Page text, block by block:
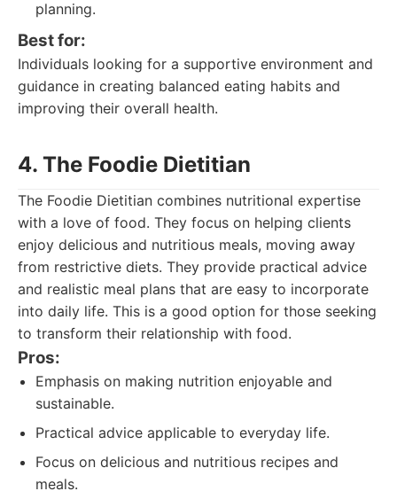
planning.
Best for:
Individuals looking for a supportive environment and
guidance in creating balanced eating habits and
improving their overall health.
4. The Foodie Dietitian
The Foodie Dietitian combines nutritional expertise
with a love of food. They focus on helping clients
enjoy delicious and nutritious meals, moving away
from restrictive diets. They provide practical advice
and realistic meal plans that are easy to incorporate
into daily life. This is a good option for those seeking
to transform their relationship with food.
Pros:
Emphasis on making nutrition enjoyable and
sustainable.
Practical advice applicable to everyday life.
Focus on delicious and nutritious recipes and
meals.